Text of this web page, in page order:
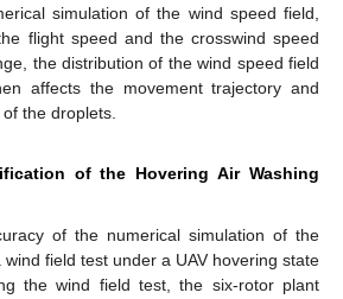
simulation of the wind speed field,
flight speed and the crosswind speed
the distribution of the wind speed field
affects the movement trajectory and
the droplets.
of the Hovering Air Washing
of the numerical simulation of the
wind field test under a UAV hovering state
the wind field test, the six-rotor plant